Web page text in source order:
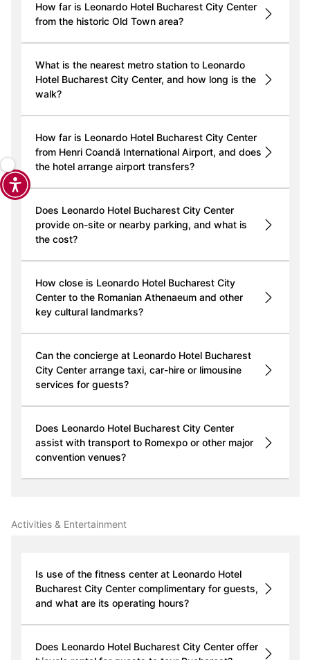
How far is Leonardo Hotel Bucharest City Center
from the historic Old Town area?
What is the nearest metro station to Leonardo
Hotel Bucharest City Center, and how long is the
walk?
How far is Leonardo Hotel Bucharest City Center
from Henri Coandă International Airport, and does
the hotel arrange airport transfers?
Does Leonardo Hotel Bucharest City Center
provide on-site or nearby parking, and what is
the cost?
How close is Leonardo Hotel Bucharest City
Center to the Romanian Athenaeum and other
key cultural landmarks?
Can the concierge at Leonardo Hotel Bucharest
City Center arrange taxi, car-hire or limousine
services for guests?
Does Leonardo Hotel Bucharest City Center
assist with transport to Romexpo or other major
convention venues?
Activities & Entertainment
Is use of the fitness center at Leonardo Hotel
Bucharest City Center complimentary for guests,
and what are its operating hours?
Does Leonardo Hotel Bucharest City Center offer